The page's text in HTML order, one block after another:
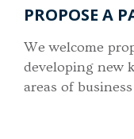
PROPOSE A
We welcome
developing new
areas of